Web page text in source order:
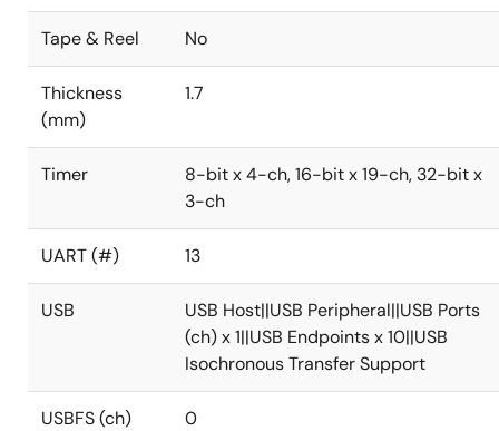
Tape & Reel No
Thickness
(mm)
1.7
Timer
8-bit x 4-ch, 16-bit x 19-ch, 32-bit x
3-ch
UART (#) 13
USB
USB Host||USB Peripheral||USB Ports
(ch) x 1||USB Endpoints x 10||USB
Isochronous Transfer Support
USBFS (ch) 0